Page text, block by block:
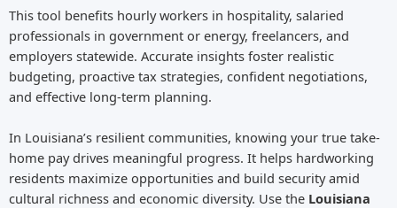
This tool benefits hourly workers in hospitality, salaried
professionals in government or energy, freelancers, and
employers statewide. Accurate insights foster realistic
budgeting, proactive tax strategies, confident negotiations,
and effective long-term planning.
In Louisiana’s resilient communities, knowing your true take-
home pay drives meaningful progress. It helps hardworking
residents maximize opportunities and build security amid
cultural richness and economic diversity. Use the Louisiana